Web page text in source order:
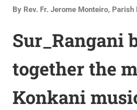
By Rev. Fr. Jerome Monteiro,
Sur_Rangani
together the
Konkani